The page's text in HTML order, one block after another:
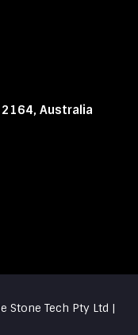
Australia
Tech Pty Ltd |